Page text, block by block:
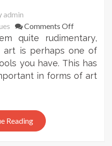
admin
Comments Offon
Frank
Zweegers:
Contrast
in
quite rudimentary,
art is perhaps one of
you have. This has
in forms of art
Reading